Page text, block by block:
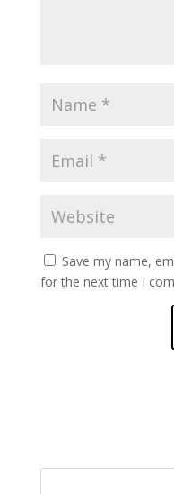
Save my name,
for the next time I